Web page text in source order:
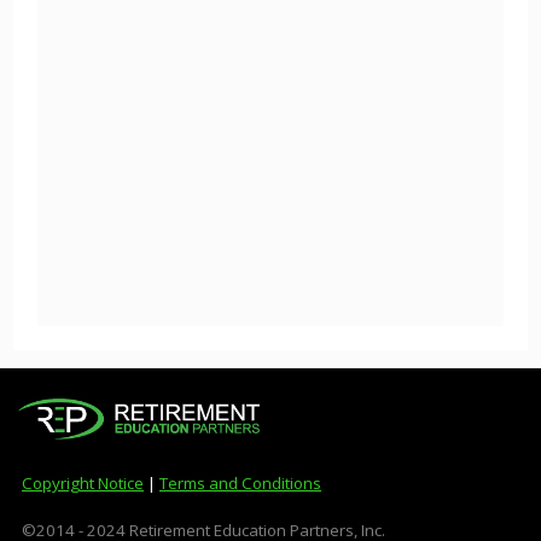
Copyright Notice |Terms and Conditions
©2014 - 2024 Retirement Education Partners, Inc.